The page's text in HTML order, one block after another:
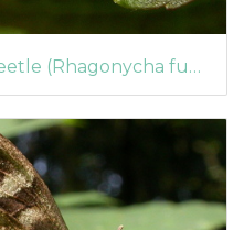
Common Red Soldier Beetle (Rhagonycha fulva)